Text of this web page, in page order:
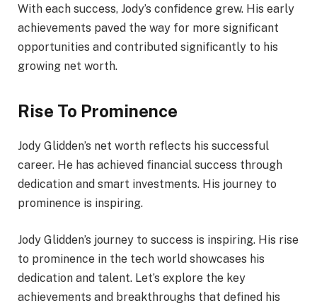
With each success, Jody’s confidence grew. His early
achievements paved the way for more significant
opportunities and contributed significantly to his
growing net worth.
Rise To Prominence
Jody Glidden’s net worth reflects his successful
career. He has achieved financial success through
dedication and smart investments. His journey to
prominence is inspiring.
Jody Glidden’s journey to success is inspiring. His rise
to prominence in the tech world showcases his
dedication and talent. Let’s explore the key
achievements and breakthroughs that defined his